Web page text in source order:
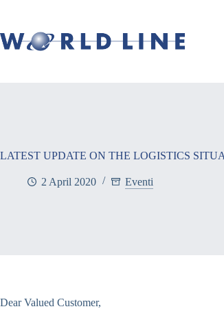
LATEST UPDATE ON THE LOGISTICS
2 April 2020 Eventi
Dear Valued Customer,